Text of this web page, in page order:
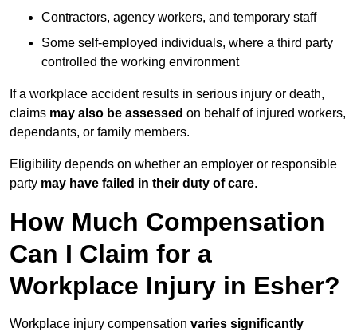
Contractors, agency workers, and temporary staff
Some self-employed individuals, where a third party
controlled the working environment
If a workplace accident results in serious injury or death,
claims may also be assessed on behalf of injured workers,
dependants, or family members.
Eligibility depends on whether an employer or responsible
party may have failed in their duty of care.
How Much Compensation
Can I Claim for a
Workplace Injury in Esher?
Workplace injury compensation varies significantly